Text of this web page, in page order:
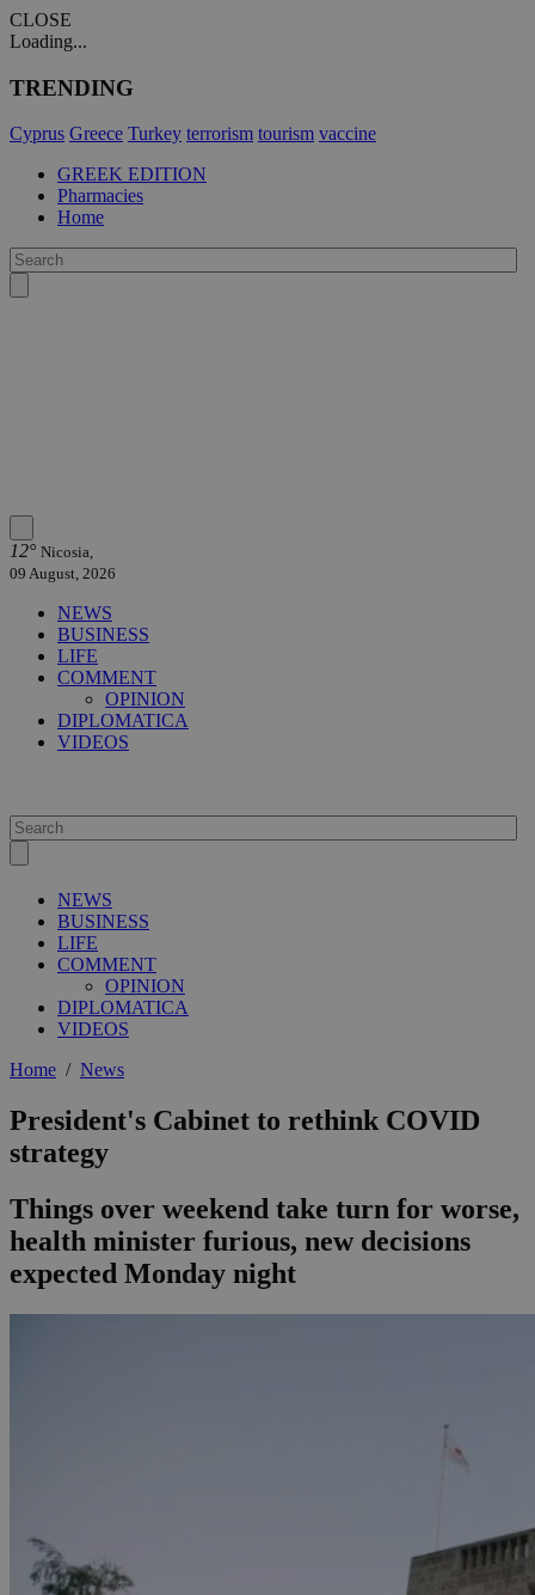
CLOSE
Loading...
TRENDING
Cyprus Greece Turkey terrorism tourism vaccine
GREEK EDITION
Pharmacies
Home
12° Nicosia,
09 August, 2026
NEWS
BUSINESS
LIFE
COMMENT
OPINION
DIPLOMATICA
VIDEOS
NEWS
BUSINESS
LIFE
COMMENT
OPINION
DIPLOMATICA
VIDEOS
Home / News
President's Cabinet to rethink COVID
strategy
Things over weekend take turn for worse,
health minister furious, new decisions
expected Monday night